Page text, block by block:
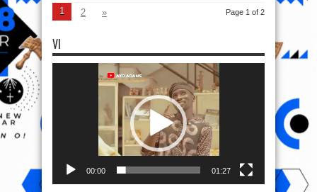
Page 1 of 2
1 2 »
VI
00:00 01:27